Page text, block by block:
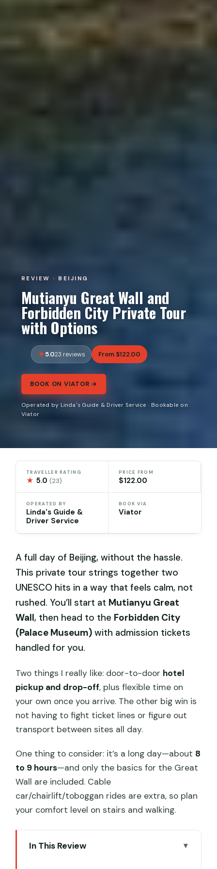
REVIEW · BEIJING
Mutianyu Great Wall and
Forbidden City Private Tour
with Options
5.023 reviews From $122.00
BOOK ON VIATOR →
Operated by Linda's Guide & Driver Service · Bookable on
Viator
TRAVELLER RATING
★ 5.0(23)
PRICE FROM
$122.00
OPERATED BY
Linda's Guide &
Driver Service
BOOK VIA
Viator
A full day of Beijing, without the hassle.
This private tour strings together two
UNESCO hits in a way that feels calm, not
rushed. You’ll start at Mutianyu Great
Wall, then head to the Forbidden City
(Palace Museum) with admission tickets
handled for you.
Two things I really like: door-to-door hotel
pickup and drop-off, plus flexible time on
your own once you arrive. The other big win is
not having to fight ticket lines or figure out
transport between sites all day.
One thing to consider: it’s a long day—about 8
to 9 hours—and only the basics for the Great
Wall are included. Cable
car/chairlift/toboggan rides are extra, so plan
your comfort level on stairs and walking.
In This Review